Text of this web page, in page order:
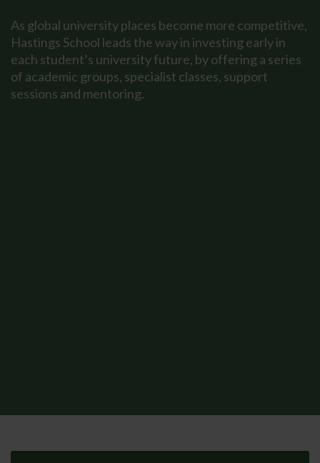
As global university places become more competitive,
Hastings School leads the way in investing early in
each student’s university future, by offering a series
of academic groups, specialist classes, support
sessions and mentoring.